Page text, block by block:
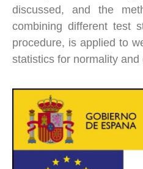
discussed, and the
combining different test
procedure, is applied to
statistics for normality and